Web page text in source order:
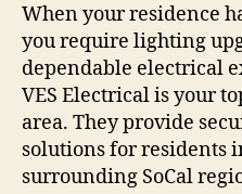
When your residence
you require lighting
dependable electrical
VES Electrical is your
area. They provide
solutions for residents
surrounding SoCal